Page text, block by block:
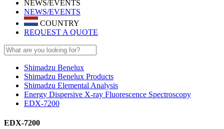
NEWS/EVENTS
NEWS/EVENTS
COUNTRY
REQUEST A QUOTE
Shimadzu Benelux
Shimadzu Benelux Products
Shimadzu Elemental Analysis
Energy Dispersive X-ray Fluorescence Spectroscopy
EDX-7200
EDX-7200